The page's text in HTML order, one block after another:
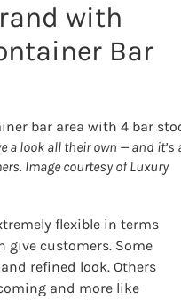
with
Bar
a look all their own — and it’s
Image courtesy of Luxury
flexible in terms
give customers. Some
refined look. Others
and more like